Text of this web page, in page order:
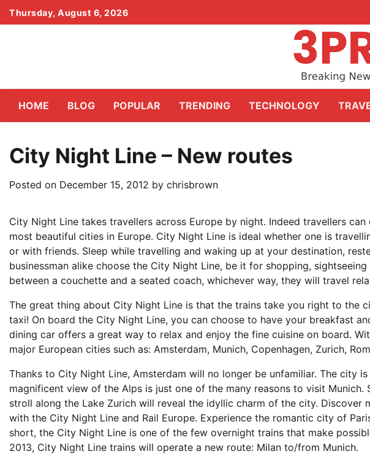
Skip
to
Thursday, August 6, 2026
HOME BLOG POPULAR TRENDING TECHNOLOGY
City Night Line – New routes
Posted on December 15, 2012 by chrisbrown
City Night Line takes travellers across Europe by night. Indeed travellers
most beautiful cities in Europe. City Night Line is ideal whether one is
or with friends. Sleep while travelling and waking up at your destination,
businessman alike choose the City Night Line, be it for shopping,
between a couchette and a seated coach, whichever way, they will travel
The great thing about City Night Line is that the trains take you right to the
taxi! On board the City Night Line, you can choose to have your breakfast
dining car offers a great way to relax and enjoy the fine cuisine on board.
major European cities such as: Amsterdam, Munich, Copenhagen, Zurich,
Thanks to City Night Line, Amsterdam will no longer be unfamiliar. The city
magnificent view of the Alps is just one of the many reasons to visit
stroll along the Lake Zurich will reveal the idyllic charm of the city. Discover
with the City Night Line and Rail Europe. Experience the romantic city of
short, the City Night Line is one of the few overnight trains that make
2013, City Night Line trains will operate a new route: Milan to/from Munich.